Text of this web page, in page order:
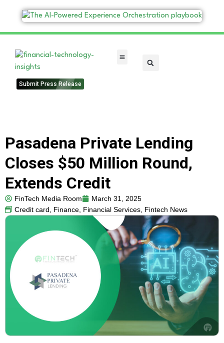
Submit Press Release
Pasadena Private Lending
Closes $50 Million Round,
Extends Credit
FinTech Media Room
March 31, 2025
Credit card, Finance, Financial Services, Fintech News